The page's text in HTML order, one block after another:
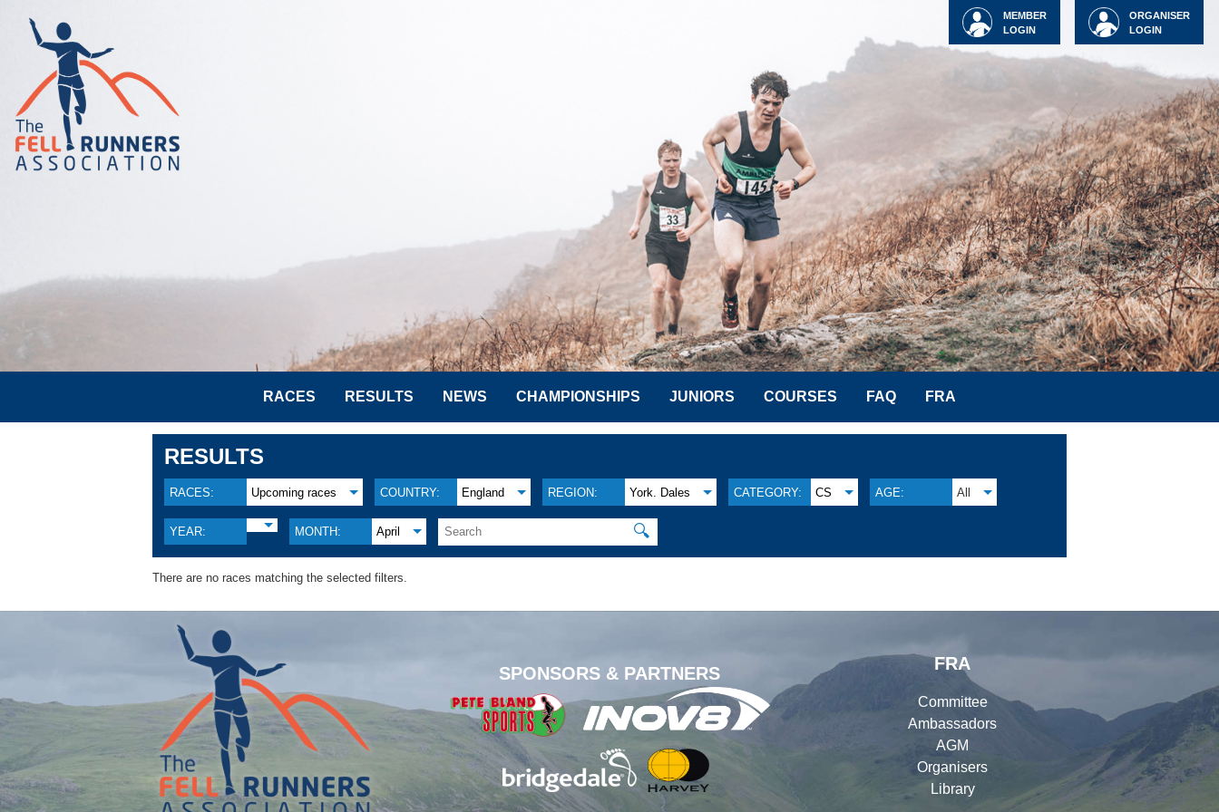
ORGANISER
LOGIN
MEMBER
LOGIN
RACES RESULTS NEWS CHAMPIONSHIPS JUNIORS COURSES FAQ FRA
RESULTS
RACES: Upcoming races COUNTRY: England REGION: York. Dales CATEGORY: CS AGE: All
YEAR: MONTH: April 🔍
There are no races matching the selected filters.
SPONSORS & PARTNERS
FRA
Committee
Ambassadors
AGM
Organisers
Library